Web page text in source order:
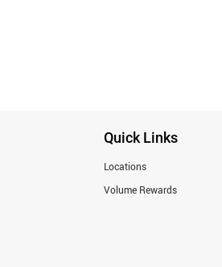
Quick Links
Locations
Volume Rewards